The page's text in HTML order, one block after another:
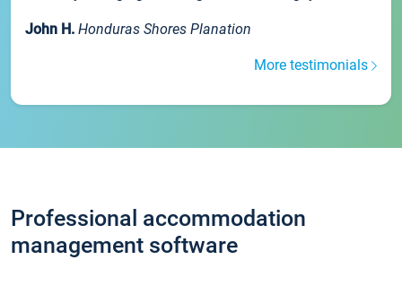
John H. Honduras Shores Planation
More testimonials
Professional accommodation
management software